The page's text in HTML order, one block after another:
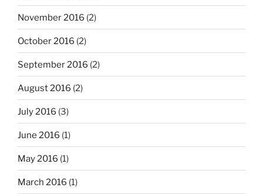
November 2016 (2)
October 2016 (2)
September 2016 (2)
August 2016 (2)
July 2016 (3)
June 2016 (1)
May 2016 (1)
March 2016 (1)